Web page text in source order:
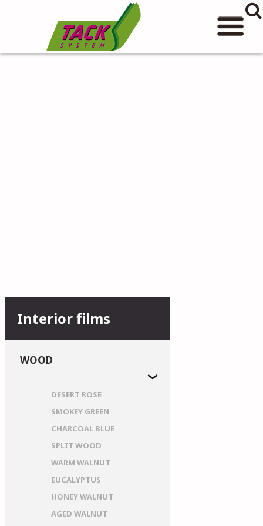
Interior films
WOOD
DESERT ROSE
SMOKEY GREEN
CHARCOAL BLUE
SPLIT WOOD
WARM WALNUT
EUCALYPTUS
HONEY WALNUT
AGED WALNUT